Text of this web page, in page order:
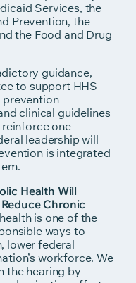
Services, the
Prevention, the
the Food and Drug
guidance,
to support HHS
prevention
clinical guidelines
one
leadership will
is integrated
Health Will
Chronic
is one of the
ways to
lower federal
workforce. We
the hearing by